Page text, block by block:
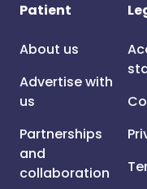
Patient
About us
Advertise with
us
Partnerships
and
collaboration